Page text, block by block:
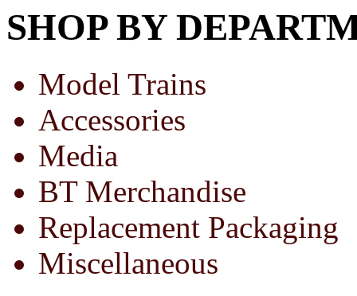
SHOP BY
Model Trains
Accessories
Media
BT Merchandise
Replacement Packaging
Miscellaneous